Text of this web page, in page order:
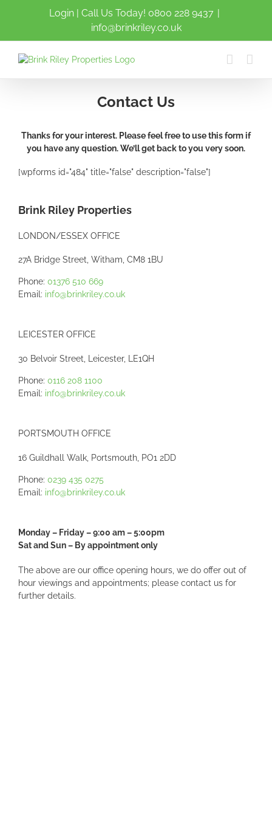
Login| Call Us Today! 0800 228 9437 |
info@brinkriley.co.uk
Contact Us
Thanks for your interest. Please feel free to use this form if
you have any question. We’ll get back to you very soon.
[wpforms id="484" title="false" description="false"]
Brink Riley Properties
LONDON/ESSEX OFFICE
27A Bridge Street, Witham, CM8 1BU
Phone: 01376 510 669
Email: info@brinkriley.co.uk
LEICESTER OFFICE
30 Belvoir Street, Leicester, LE1QH
Phone: 0116 208 1100
Email: info@brinkriley.co.uk
PORTSMOUTH OFFICE
16 Guildhall Walk, Portsmouth, PO1 2DD
Phone: 0239 435 0275
Email: info@brinkriley.co.uk
Monday – Friday – 9:00 am – 5:00pm
Sat and Sun – By appointment only
The above are our office opening hours, we do offer out of
hour viewings and appointments; please contact us for
further details.